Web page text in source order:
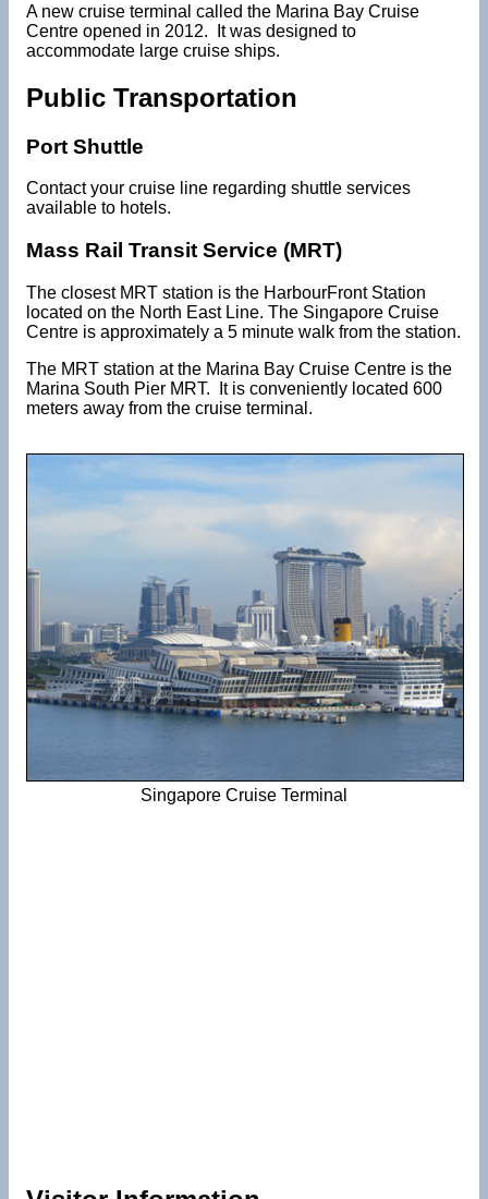
A new cruise terminal called the Marina Bay Cruise
Centre opened in 2012. It was designed to
accommodate large cruise ships.
Public Transportation
Port Shuttle
Contact your cruise line regarding shuttle services
available to hotels.
Mass Rail Transit Service (MRT)
The closest MRT station is the HarbourFront Station
located on the North East Line. The Singapore Cruise
Centre is approximately a 5 minute walk from the station.
The MRT station at the Marina Bay Cruise Centre is the
Marina South Pier MRT. It is conveniently located 600
meters away from the cruise terminal.
Singapore Cruise Terminal